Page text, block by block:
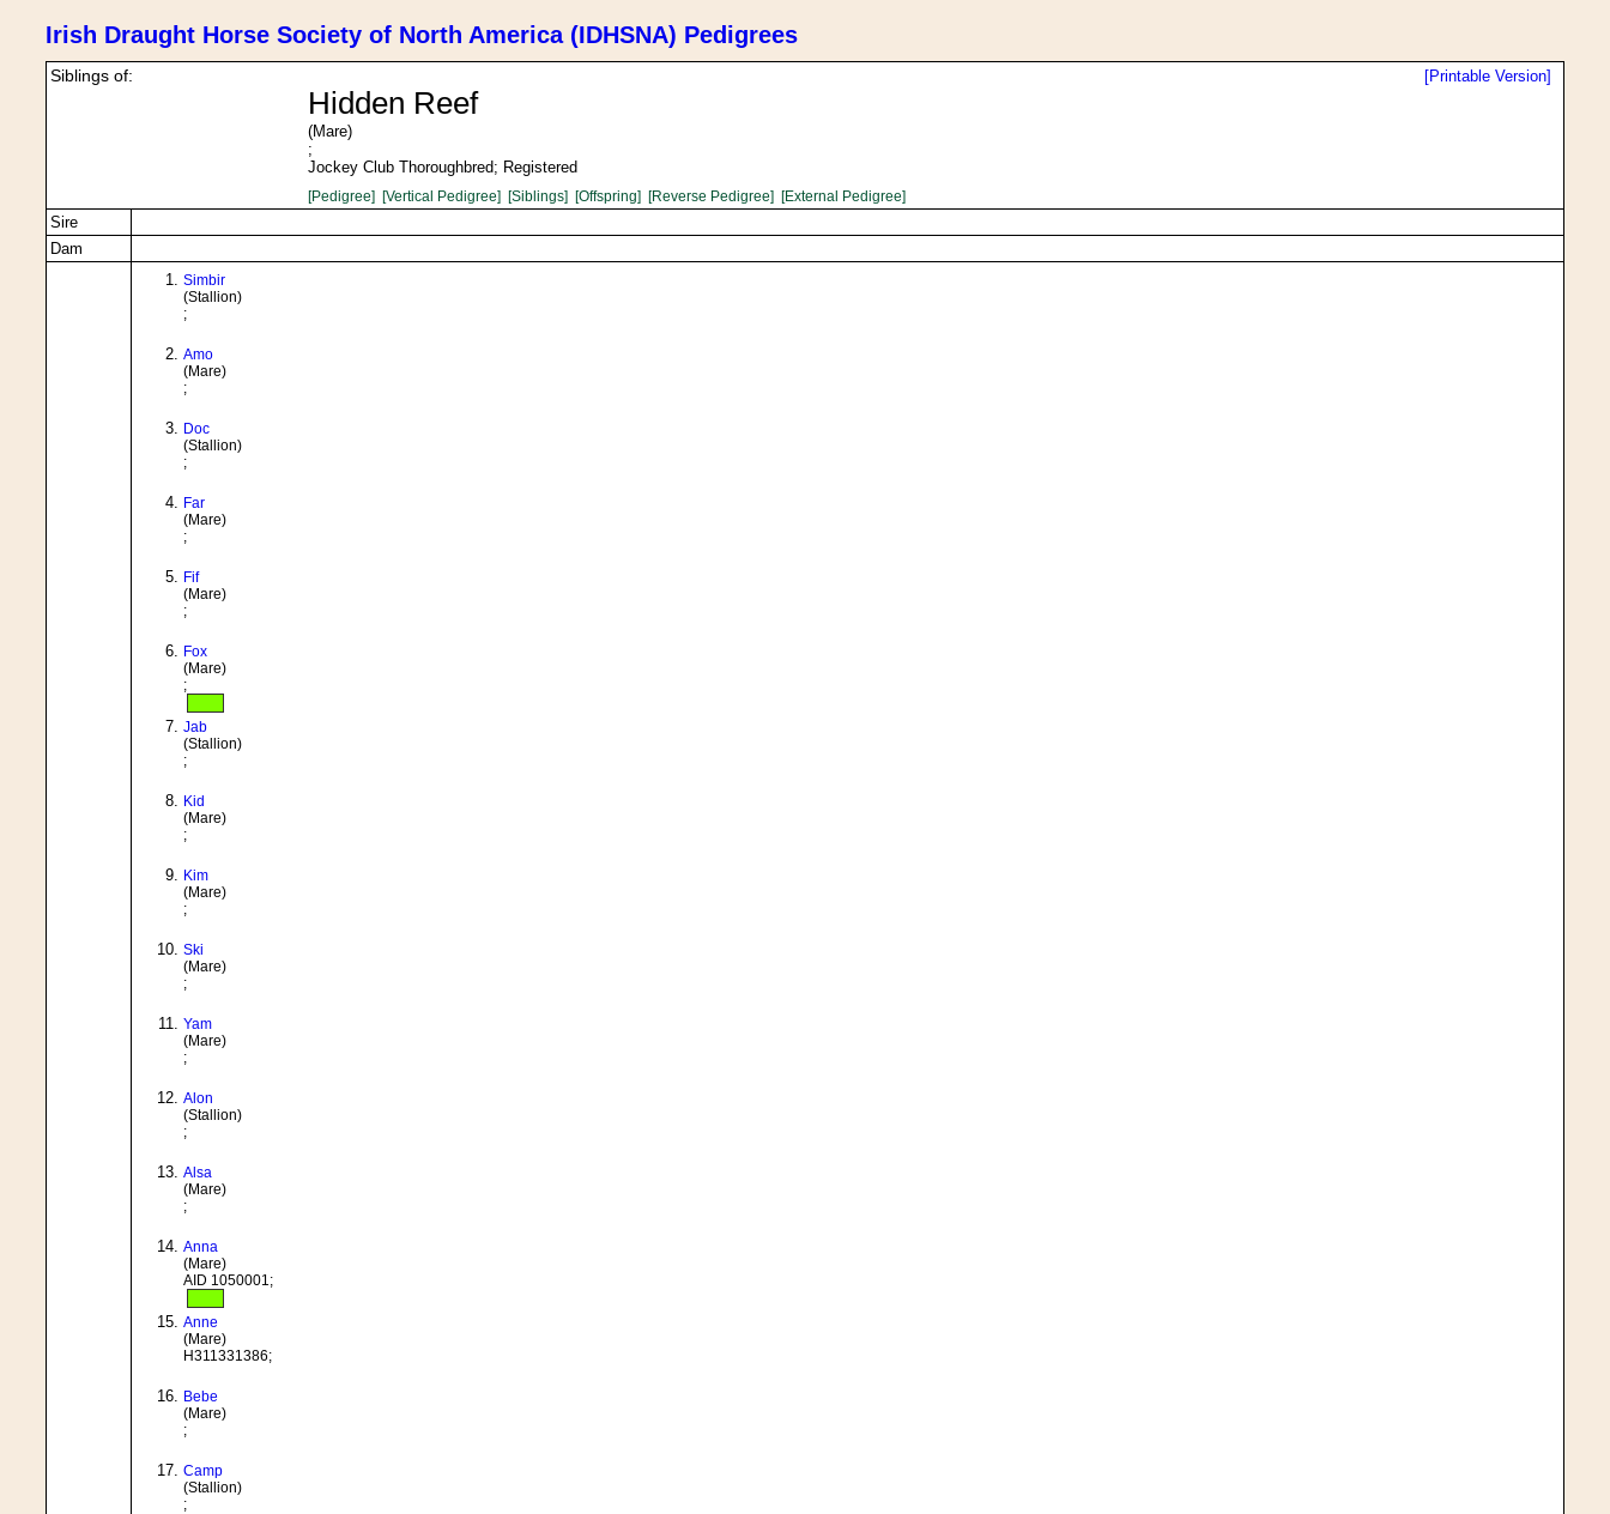
Irish Draught Horse Society of North America (IDHSNA) Pedigrees
[Printable Version]
Siblings of:
Hidden Reef
(Mare)
;
Jockey Club Thoroughbred; Registered
[Pedigree] [Vertical Pedigree] [Siblings] [Offspring] [Reverse Pedigree] [External Pedigree]
Sire
Dam
Simbir
(Stallion)
;
Amo
(Mare)
;
Doc
(Stallion)
;
Far
(Mare)
;
Fif
(Mare)
;
Fox
(Mare)
;
Jab
(Stallion)
;
Kid
(Mare)
;
Kim
(Mare)
;
Ski
(Mare)
;
Yam
(Mare)
;
Alon
(Stallion)
;
Alsa
(Mare)
;
Anna
(Mare)
AID 1050001;
Anne
(Mare)
H311331386;
Bebe
(Mare)
;
Camp
(Stallion)
;